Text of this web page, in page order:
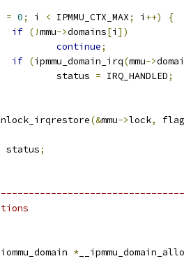
= 0; i < IPMMU_CTX_MAX; i ++)
{
if (!mmu->domains[i ])
continue;
if (ipmmu_domain_irq(mmu->
			status
= IRQ_HANDLED;
(&mmu->lock,
status;
iommu_domain *